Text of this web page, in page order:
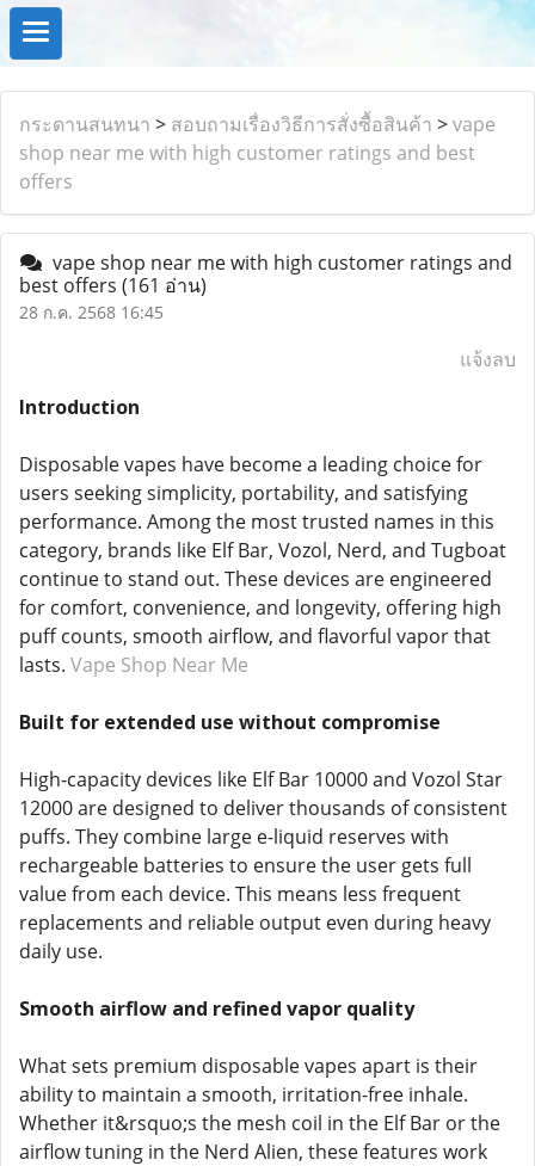
กระดานสนทนา > สอบถามเรื่องวิธีการสั่งซื้อสินค้า >vape
shop near me with high customer ratings and best
offers
vape shop near me with high customer ratings and
best offers (161 อ่าน)
28 ก.ค. 2568 16:45
แจ้งลบ
Introduction
Disposable vapes have become a leading choice for
users seeking simplicity, portability, and satisfying
performance. Among the most trusted names in this
category, brands like Elf Bar, Vozol, Nerd, and Tugboat
continue to stand out. These devices are engineered
for comfort, convenience, and longevity, offering high
puff counts, smooth airflow, and flavorful vapor that
lasts. Vape Shop Near Me
Built for extended use without compromise
High-capacity devices like Elf Bar 10000 and Vozol Star
12000 are designed to deliver thousands of consistent
puffs. They combine large e-liquid reserves with
rechargeable batteries to ensure the user gets full
value from each device. This means less frequent
replacements and reliable output even during heavy
daily use.
Smooth airflow and refined vapor quality
What sets premium disposable vapes apart is their
ability to maintain a smooth, irritation-free inhale.
Whether it&rsquo;s the mesh coil in the Elf Bar or the
airflow tuning in the Nerd Alien, these features work